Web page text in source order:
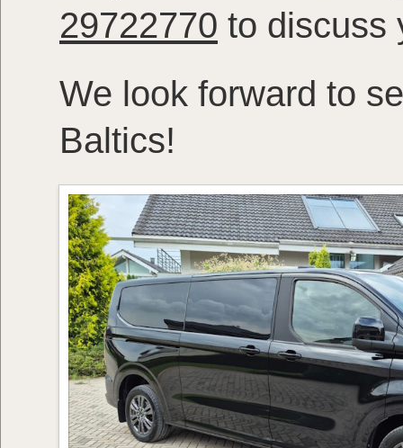
29722770 to discuss
We look forward to
Baltics!